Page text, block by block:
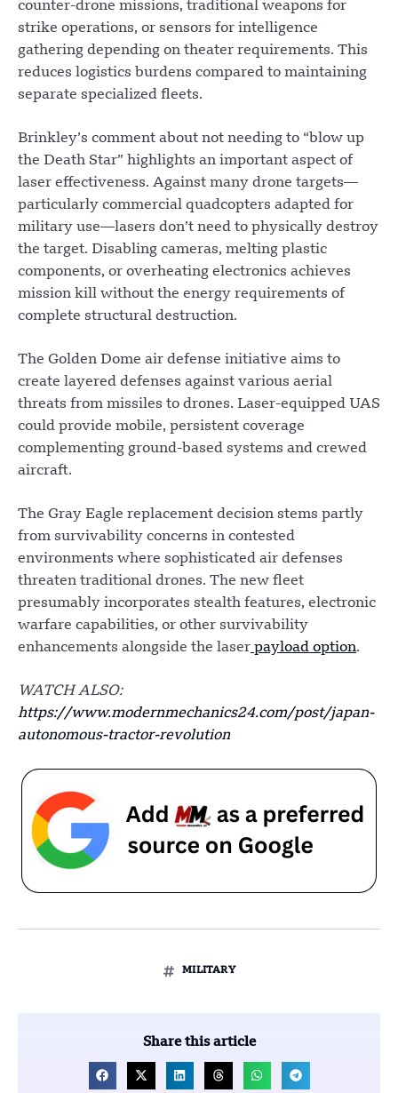
counter-drone missions, traditional weapons for
strike operations, or sensors for intelligence
gathering depending on theater requirements. This
reduces logistics burdens compared to maintaining
separate specialized fleets.
Brinkley’s comment about not needing to “blow up
the Death Star” highlights an important aspect of
laser effectiveness. Against many drone targets—
particularly commercial quadcopters adapted for
military use—lasers don’t need to physically destroy
the target. Disabling cameras, melting plastic
components, or overheating electronics achieves
mission kill without the energy requirements of
complete structural destruction.
The Golden Dome air defense initiative aims to
create layered defenses against various aerial
threats from missiles to drones. Laser-equipped UAS
could provide mobile, persistent coverage
complementing ground-based systems and crewed
aircraft.
The Gray Eagle replacement decision stems partly
from survivability concerns in contested
environments where sophisticated air defenses
threaten traditional drones. The new fleet
presumably incorporates stealth features, electronic
warfare capabilities, or other survivability
enhancements alongside the laser payload option.
WATCH ALSO:
https://www.modernmechanics24.com/post/japan-
autonomous-tractor-revolution
MILITARY
Share this article